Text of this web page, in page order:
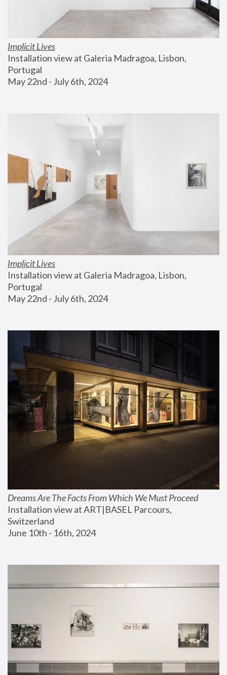
Implicit Lives
Installation view at Galeria Madragoa, Lisbon,
Portugal
May 22nd - July 6th, 2024
Implicit Lives
Installation view at Galeria Madragoa, Lisbon,
Portugal
May 22nd - July 6th, 2024
Dreams Are The Facts From Which We Must Proceed
Installation view at ART|BASEL Parcours,
Switzerland
June 10th - 16th, 2024